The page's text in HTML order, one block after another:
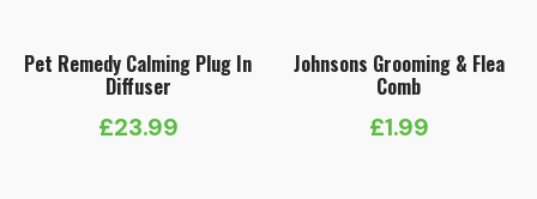
Pet Remedy Calming Plug In
Diffuser
£23.99
Johnsons Grooming & Flea
Comb
£1.99